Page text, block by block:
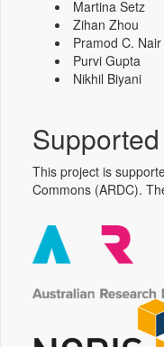
Martina Setz
Zihan Zhou
Pramod C. Nair
Purvi Gupta
Nikhil Biyani
This project is
Commons (ARDC).